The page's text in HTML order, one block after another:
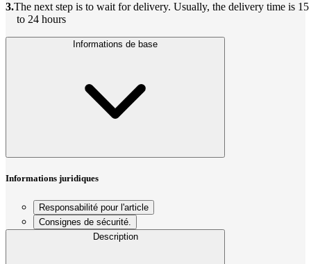
3.The next step is to wait for delivery. Usually, the delivery time is 15
to 24 hours
Informations de base
Informations juridiques
Responsabilité pour l'article
Consignes de sécurité.
Description